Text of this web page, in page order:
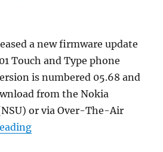
a new firmware update
Touch and Type phone
is numbered 05.68 and
from the Nokia
or via Over-The-Air
“Nokia X3-02 Firmware